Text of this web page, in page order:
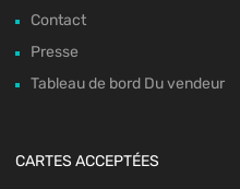
Contact
Presse
Tableau de bord Du vendeur
CARTES ACCEPTÉES